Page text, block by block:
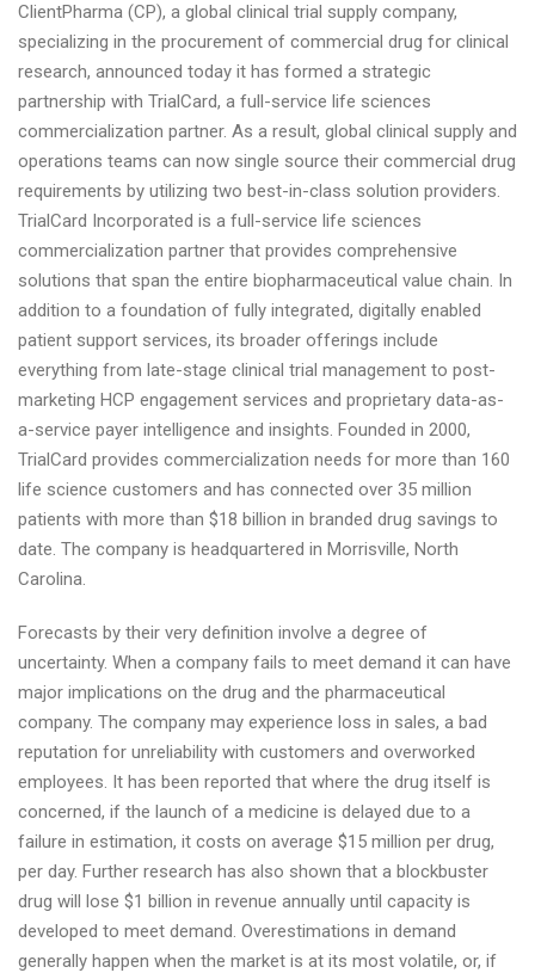
ClientPharma (CP), a global clinical trial supply company,
specializing in the procurement of commercial drug for clinical
research, announced today it has formed a strategic
partnership with TrialCard, a full-service life sciences
commercialization partner. As a result, global clinical supply and
operations teams can now single source their commercial drug
requirements by utilizing two best-in-class solution providers.
TrialCard Incorporated is a full-service life sciences
commercialization partner that provides comprehensive
solutions that span the entire biopharmaceutical value chain. In
addition to a foundation of fully integrated, digitally enabled
patient support services, its broader offerings include
everything from late-stage clinical trial management to post-
marketing HCP engagement services and proprietary data-as-
a-service payer intelligence and insights. Founded in 2000,
TrialCard provides commercialization needs for more than 160
life science customers and has connected over 35 million
patients with more than $18 billion in branded drug savings to
date. The company is headquartered in Morrisville, North
Carolina.
Forecasts by their very definition involve a degree of
uncertainty. When a company fails to meet demand it can have
major implications on the drug and the pharmaceutical
company. The company may experience loss in sales, a bad
reputation for unreliability with customers and overworked
employees. It has been reported that where the drug itself is
concerned, if the launch of a medicine is delayed due to a
failure in estimation, it costs on average $15 million per drug,
per day. Further research has also shown that a blockbuster
drug will lose $1 billion in revenue annually until capacity is
developed to meet demand. Overestimations in demand
generally happen when the market is at its most volatile, or, if